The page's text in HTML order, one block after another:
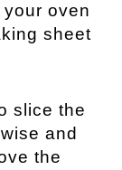
oven
sheet
slice the
and
the